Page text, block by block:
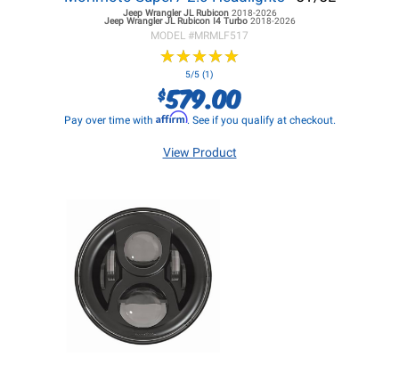
Jeep Wrangler JLRubicon 2018-2026
Jeep Wrangler JLRubicon I4 Turbo 2018-2026
MODEL #MRMLF517
★★★★★
★★★★★
5/5 (1)
$579.00
Pay over time with Affirm. See if you qualify at checkout.
View Product